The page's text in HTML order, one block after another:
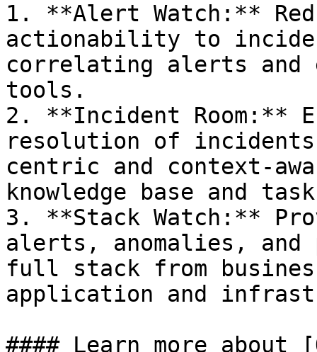
1. **Alert Watch:**
actionability to
correlating alerts and
tools.
2. **Incident Room:**
resolution of
centric and context-
knowledge base and
3. **Stack Watch:**
alerts, anomalies,
full stack from
application and
#### Learn more about